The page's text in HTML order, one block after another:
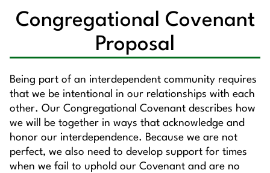
Congregational Covenant
Proposal
Being part of an interdependent community requires
that we be intentional in our relationships with each
other. Our Congregational Covenant describes how
we will be together in ways that acknowledge and
honor our interdependence. Because we are not
perfect, we also need to develop support for times
when we fail to uphold our Covenant and are no